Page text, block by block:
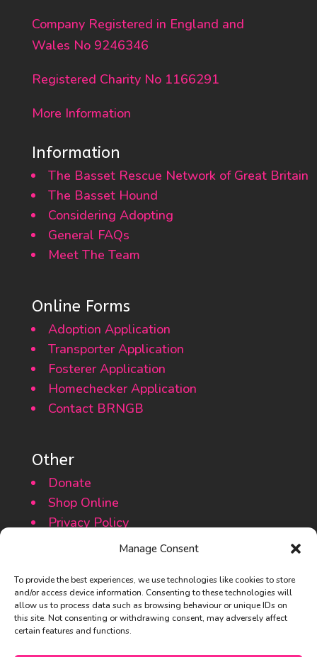
Manage Consent
To provide the best experiences, we use technologies like cookies to store
and/or access device information. Consenting to these technologies will
allow us to process data such as browsing behaviour or unique IDs on
this site. Not consenting or withdrawing consent, may adversely affect
certain features and functions.
Company Registered in England and
Wales No 9246346
Registered Charity No 1166291
More Information
Information
The Basset Rescue Network of Great Britain
The Basset Hound
Considering Adopting
General FAQs
Meet The Team
Online Forms
Adoption Application
Transporter Application
Fosterer Application
Homechecker Application
Contact BRNGB
Other
Donate
Shop Online
Privacy Policy
Cookie Policy